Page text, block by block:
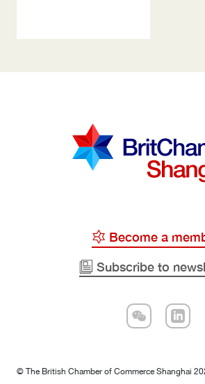
Become a
Subscribe to
© The British Chamber of Commerce Shanghai